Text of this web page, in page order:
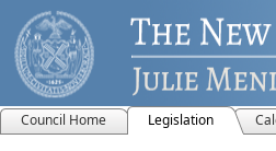
Council Home Legislation